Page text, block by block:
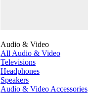
Audio & Video
All Audio & Video
Televisions
Headphones
Speakers
Audio & Video Accessories